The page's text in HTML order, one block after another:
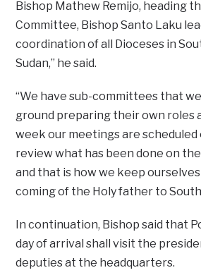
Bishop Mathew Remijo, heading
Committee, Bishop Santo Laku
coordination of all Dioceses in
Sudan,’’ he said.
“We have sub-committees that
ground preparing their own roles
week our meetings are scheduled
review what has been done on
and that is how we keep
coming of the Holy father to South
In continuation, Bishop said that
day of arrival shall visit the
deputies at the headquarters.